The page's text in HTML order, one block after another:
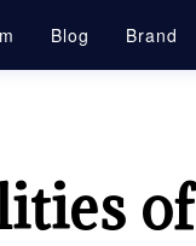
Blog Brand
of